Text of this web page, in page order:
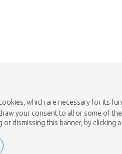
which are necessary for its
your consent to all or some of
or dismissing this banner, by